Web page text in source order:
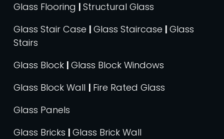
Glass Flooring | Structural Glass
Glass Stair Case | Glass Staircase | Glass
Stairs
Glass Block | Glass Block Windows
Glass Block Wall | Fire Rated Glass
Glass Panels
Glass Bricks | Glass Brick Wall